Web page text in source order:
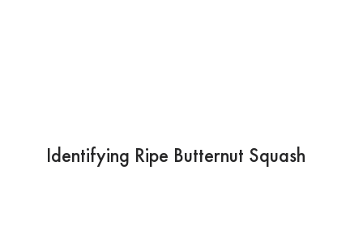
Identifying Ripe Butternut Squash